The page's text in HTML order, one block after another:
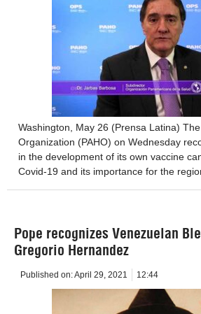
Washington, May 26 (Prensa Latina)
Organization (PAHO) on Wednesday
in the development of its own vaccine
Covid-19 and its importance for the
Pope recognizes Venezuelan
Gregorio Hernandez
Published on:April 29, 2021 12:44